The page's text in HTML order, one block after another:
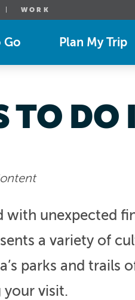
WORK
Go Plan My Trip
TO DO
with unexpected
a variety of
parks and trails
your visit.